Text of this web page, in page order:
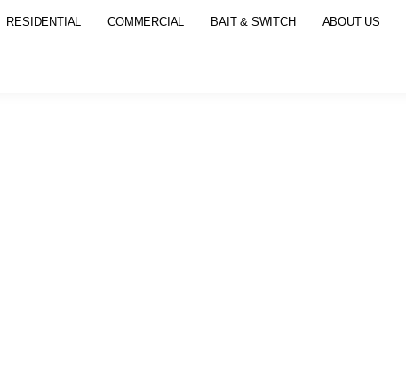
RESIDENTIAL COMMERCIAL BAIT & SWITCH ABOUT US